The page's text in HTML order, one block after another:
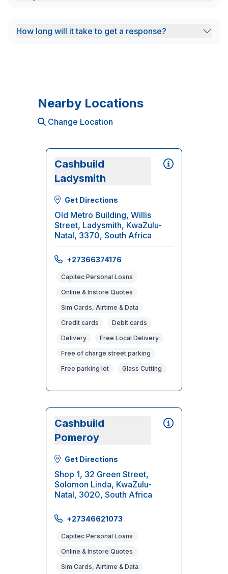
How long will it take to get a response?
Nearby Locations
Change Location
Cashbuild
Ladysmith
Get Directions
Old Metro Building, Willis
Street, Ladysmith, KwaZulu-
Natal, 3370, South Africa
+27366374176
Capitec Personal Loans
Online & Instore Quotes
Sim Cards, Airtime & Data
Credit cards
Debit cards
Delivery
Free Local Delivery
Free of charge street parking
Free parking lot
Glass Cutting
Cashbuild
Pomeroy
Get Directions
Shop 1, 32 Green Street,
Solomon Linda, KwaZulu-
Natal, 3020, South Africa
+27346621073
Capitec Personal Loans
Online & Instore Quotes
Sim Cards, Airtime & Data